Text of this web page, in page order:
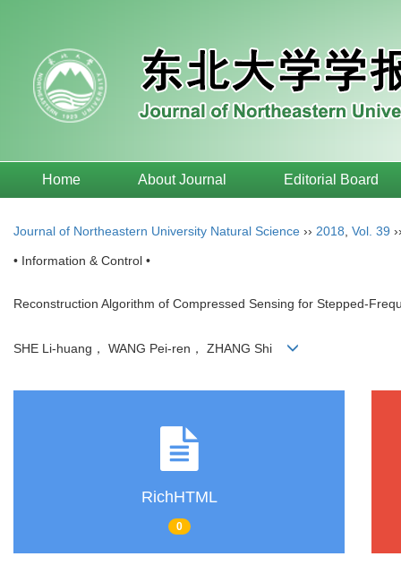
Home About Journal Editorial Board
Journal of Northeastern University Natural Science ›› 2018 Vol. 39
• Information & Control •
Reconstruction Algorithm of Compressed Sensing for Stepped-
SHE Li-huang， WANG Pei-ren， ZHANG Shi
RichHTML
0